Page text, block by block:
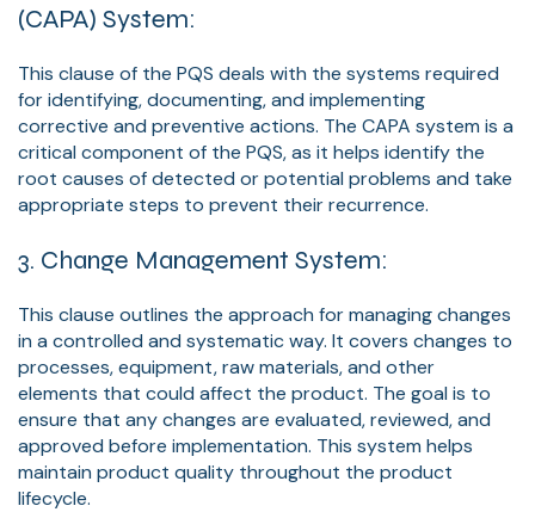
(CAPA) System:
This clause of the PQS deals with the systems required
for identifying, documenting, and implementing
corrective and preventive actions. The CAPA system is a
critical component of the PQS, as it helps identify the
root causes of detected or potential problems and take
appropriate steps to prevent their recurrence.
3. Change Management System:
This clause outlines the approach for managing changes
in a controlled and systematic way. It covers changes to
processes, equipment, raw materials, and other
elements that could affect the product. The goal is to
ensure that any changes are evaluated, reviewed, and
approved before implementation. This system helps
maintain product quality throughout the product
lifecycle.